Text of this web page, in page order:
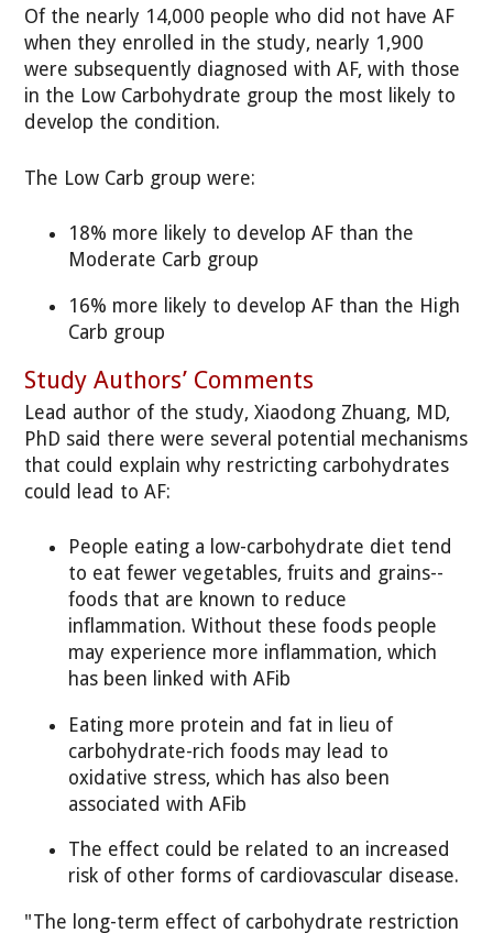
Of the nearly 14,000 people who did not have AF
when they enrolled in the study, nearly 1,900
were subsequently diagnosed with AF, with those
in the Low Carbohydrate group the most likely to
develop the condition.
The Low Carb group were:
18% more likely to develop AF than the
Moderate Carb group
16% more likely to develop AF than the High
Carb group
Study Authors’ Comments
Lead author of the study, Xiaodong Zhuang, MD,
PhD said there were several potential mechanisms
that could explain why restricting carbohydrates
could lead to AF:
People eating a low-carbohydrate diet tend
to eat fewer vegetables, fruits and grains--
foods that are known to reduce
inflammation. Without these foods people
may experience more inflammation, which
has been linked with AFib
Eating more protein and fat in lieu of
carbohydrate-rich foods may lead to
oxidative stress, which has also been
associated with AFib
The effect could be related to an increased
risk of other forms of cardiovascular disease.
"The long-term effect of carbohydrate restriction